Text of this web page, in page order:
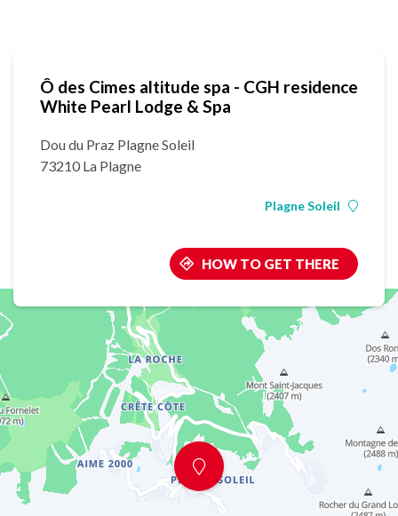
Ô des Cimes altitude spa - CGH residence
White Pearl Lodge & Spa
Dou du Praz Plagne Soleil
73210 La Plagne
Plagne Soleil
HOW TO GET THERE